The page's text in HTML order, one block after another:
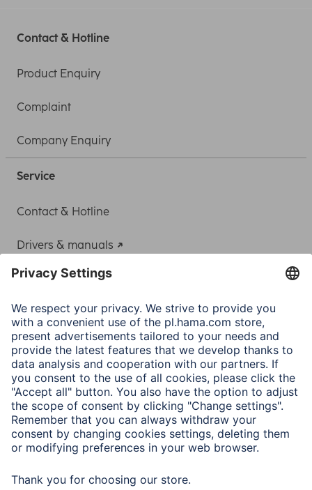
Contact & Hotline
Product Enquiry
Complaint
Company Enquiry
Service
Contact & Hotline
Drivers & manuals
Adapter-Service for Notebook Power Supply
A.N.P.C.
A.N.P.C. SAL
Company
Company History
Hama Worldwide
Press